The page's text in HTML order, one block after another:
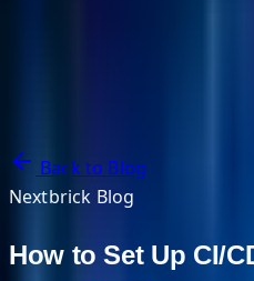
Back to Blog
Nextbrick Blog
How to Set Up CI/